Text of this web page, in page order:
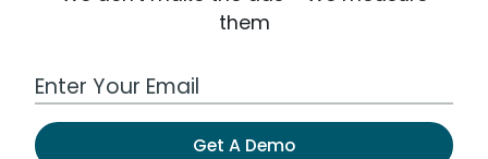
them
Work Email Address
Get A Demo